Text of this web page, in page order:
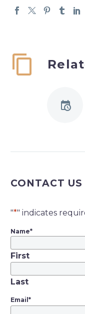
CONTACT US
"*" indicates
Name*
First
Last
Email *